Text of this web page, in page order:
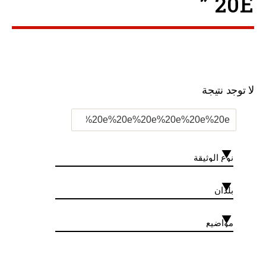
لا توجد نتيجة